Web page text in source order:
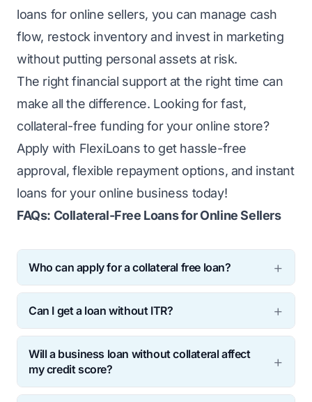
loans for online sellers, you can manage cash
flow, restock inventory and invest in marketing
without putting personal assets at risk.
The right financial support at the right time can
make all the difference. Looking for fast,
collateral-free funding for your online store?
Apply with FlexiLoans to get hassle-free
approval, flexible repayment options, and instant
loans for your online business today!
FAQs: Collateral-Free Loans for Online Sellers
Who can apply for a collateral free loan?
Any registered online seller with a minimum
business vintage of 2 years, a valid GST
number and positive sales on e-commerce
websites can apply.
Can I get a loan without ITR?
Yes, you can get a business loan without
filing an ITR (Income Tax Return). While
Will a business loan without collateral affect
my credit score?
Timely repayments can improve the credit